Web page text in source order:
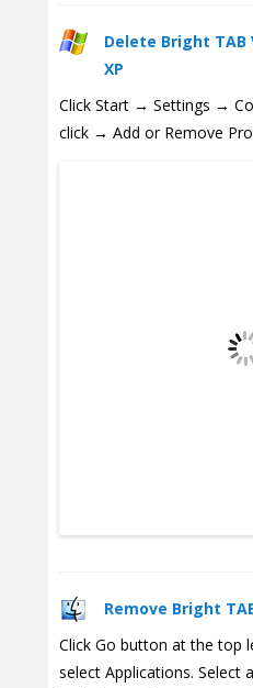
Delete Bright
XP
Click Start → Settings →
click → Add or Remove
Remove Bright
Click Go button at the top
select Applications. Select